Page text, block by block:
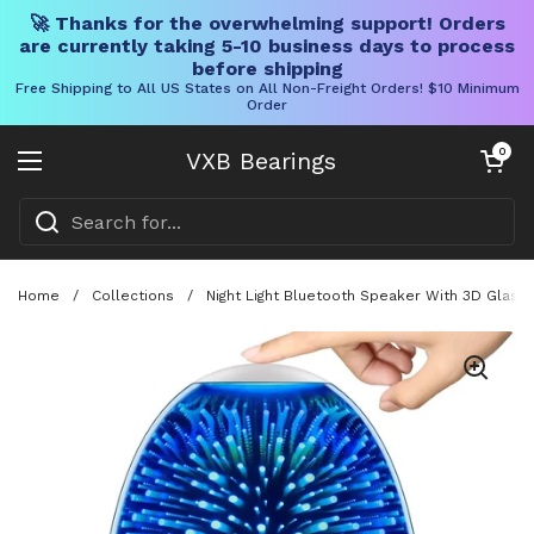
🚀 Thanks for the overwhelming support! Orders
are currently taking 5-10 business days to process
before shipping
Free Shipping to All US States on All Non-Freight Orders! $10 Minimum
Order
VXB Bearings
Open menu
Open cart
0
Home / Collections / Night Light Bluetooth Speaker With 3D